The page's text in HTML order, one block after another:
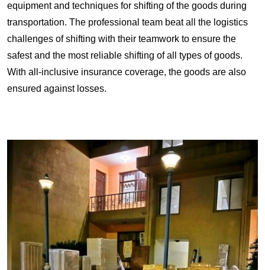
equipment and techniques for shifting of the goods during
transportation. The professional team beat all the logistics
challenges of shifting with their teamwork to ensure the
safest and the most reliable shifting of all types of goods.
With all-inclusive insurance coverage, the goods are also
ensured against losses.